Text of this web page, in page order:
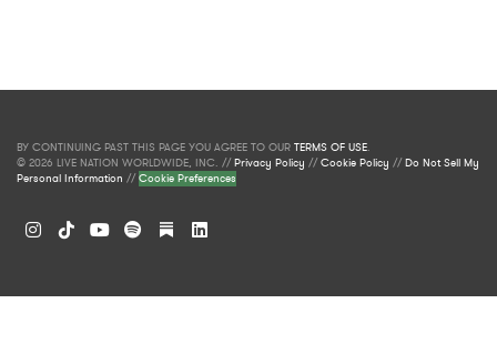
BY CONTINUING PAST THIS PAGE YOU AGREE TO OUR TERMS OF USE.
© 2026 LIVE NATION WORLDWIDE, INC. //Privacy Policy //Cookie Policy //Do Not Sell My
Personal Information //Cookie Preferences